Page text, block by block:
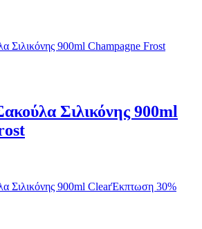
Σιλικόνης 900ml
Έκπτωση 30%